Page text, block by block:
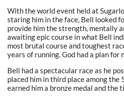
With the world event held at
staring him in the face, Bell looked
provide him the strength, mentally
awaiting epic course in what Bell
most brutal course and toughest
years of running. God had a plan for
Bell had a spectacular race as he
placed him in third place among the
earned him a bronze medal and the